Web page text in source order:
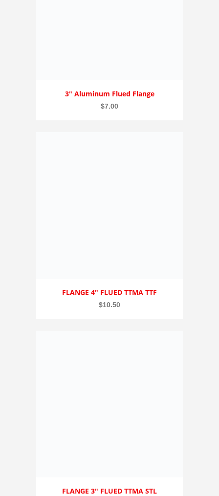
3″ Aluminum Flued Flange
$7.00
FLANGE 4″ FLUED TTMA TTF
$10.50
FLANGE 3″ FLUED TTMA STL